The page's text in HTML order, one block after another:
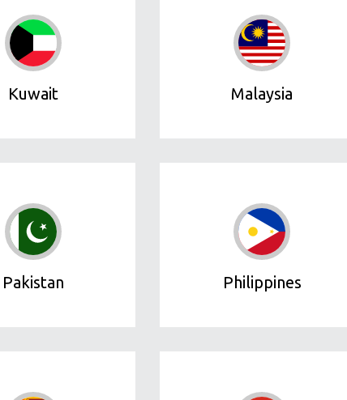
Kuwait Malaysia
Pakistan Philippines